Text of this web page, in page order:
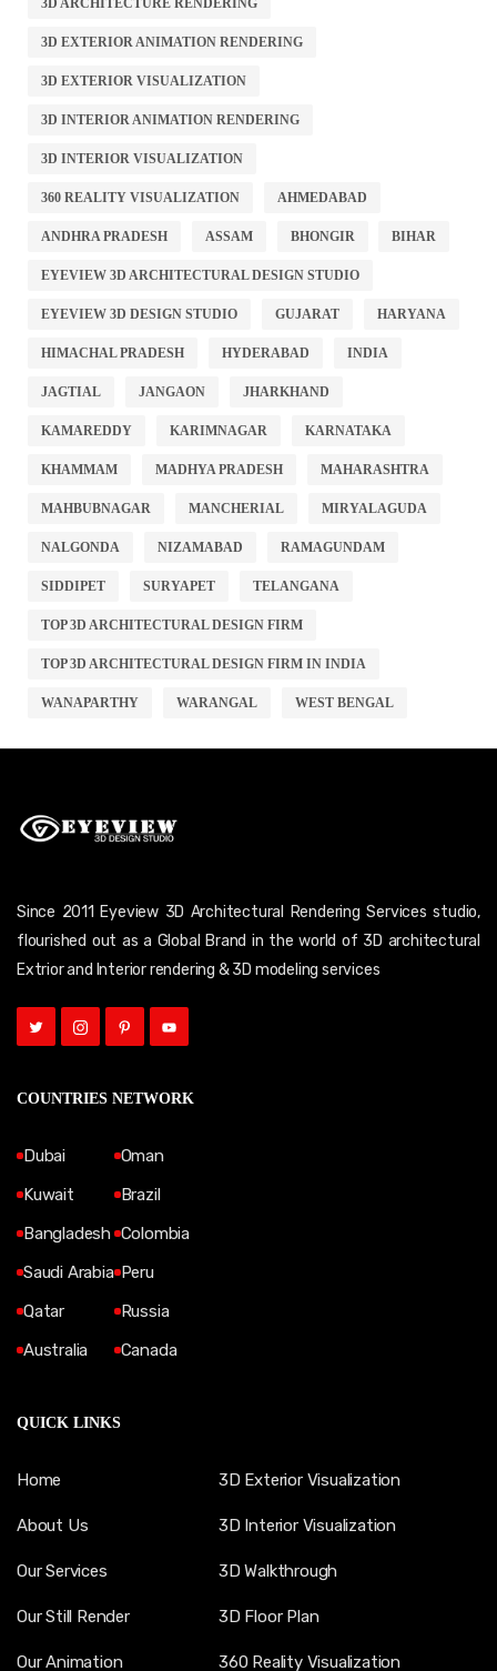
3D EXTERIOR ANIMATION RENDERING
3D EXTERIOR VISUALIZATION
3D INTERIOR ANIMATION RENDERING
3D INTERIOR VISUALIZATION
360 REALITY VISUALIZATION AHMEDABAD
ANDHRA PRADESH ASSAM BHONGIR BIHAR
EYEVIEW 3D ARCHITECTURAL DESIGN STUDIO
EYEVIEW 3D DESIGN STUDIO GUJARAT HARYANA
HIMACHAL PRADESH HYDERABAD INDIA
JAGTIAL JANGAON JHARKHAND
KAMAREDDY KARIMNAGAR KARNATAKA
KHAMMAM MADHYA PRADESH MAHARASHTRA
MAHBUBNAGAR MANCHERIAL MIRYALAGUDA
NALGONDA NIZAMABAD RAMAGUNDAM
SIDDIPET SURYAPET TELANGANA
TOP 3D ARCHITECTURAL DESIGN FIRM
TOP 3D ARCHITECTURAL DESIGN FIRM IN INDIA
WANAPARTHY WARANGAL WEST BENGAL
Since 2011 Eyeview 3D Architectural Rendering Services studio,
flourished out as a Global Brand in the world of 3D architectural
Extrior and Interior rendering & 3D modeling services
COUNTRIES NETWORK
Dubai
Kuwait
Bangladesh
Saudi Arabia
Qatar
Australia
Oman
Brazil
Colombia
Peru
Russia
Canada
QUICK LINKS
Home
About Us
Our Services
Our Still Render
Our Animation
3D Exterior Visualization
3D Interior Visualization
3D Walkthrough
3D Floor Plan
360 Reality Visualization